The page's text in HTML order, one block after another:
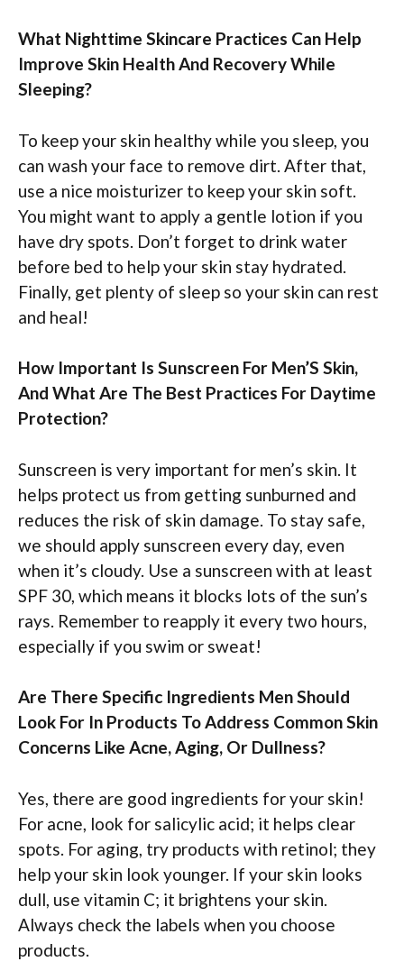
What Nighttime Skincare Practices Can Help
Improve Skin Health And Recovery While
Sleeping?
To keep your skin healthy while you sleep, you
can wash your face to remove dirt. After that,
use a nice moisturizer to keep your skin soft.
You might want to apply a gentle lotion if you
have dry spots. Don’t forget to drink water
before bed to help your skin stay hydrated.
Finally, get plenty of sleep so your skin can rest
and heal!
How Important Is Sunscreen For Men’S Skin,
And What Are The Best Practices For Daytime
Protection?
Sunscreen is very important for men’s skin. It
helps protect us from getting sunburned and
reduces the risk of skin damage. To stay safe,
we should apply sunscreen every day, even
when it’s cloudy. Use a sunscreen with at least
SPF 30, which means it blocks lots of the sun’s
rays. Remember to reapply it every two hours,
especially if you swim or sweat!
Are There Specific Ingredients Men Should
Look For In Products To Address Common Skin
Concerns Like Acne, Aging, Or Dullness?
Yes, there are good ingredients for your skin!
For acne, look for salicylic acid; it helps clear
spots. For aging, try products with retinol; they
help your skin look younger. If your skin looks
dull, use vitamin C; it brightens your skin.
Always check the labels when you choose
products.